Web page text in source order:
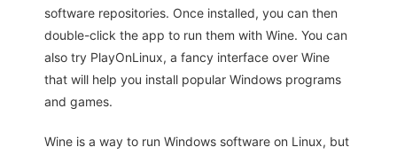
software repositories. Once installed, you can then
double-click the app to run them with Wine. You can
also try PlayOnLinux, a fancy interface over Wine
that will help you install popular Windows programs
and games.
Wine is a way to run Windows software on Linux, but